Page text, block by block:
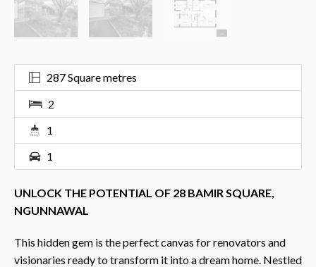
287 Square metres
2
1
1
UNLOCK THE POTENTIAL OF 28 BAMIR SQUARE,
NGUNNAWAL
This hidden gem is the perfect canvas for renovators and
visionaries ready to transform it into a dream home. Nestled